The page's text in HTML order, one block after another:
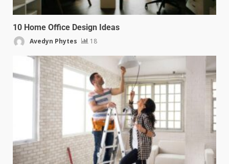
10 Home Office Design Ideas
Avedyn Phytes 18